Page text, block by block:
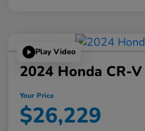
Play Video
2024 Honda CR-
Your Price
$26,229